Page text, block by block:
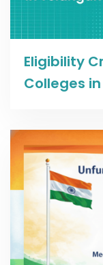
Eligibility
Colleges